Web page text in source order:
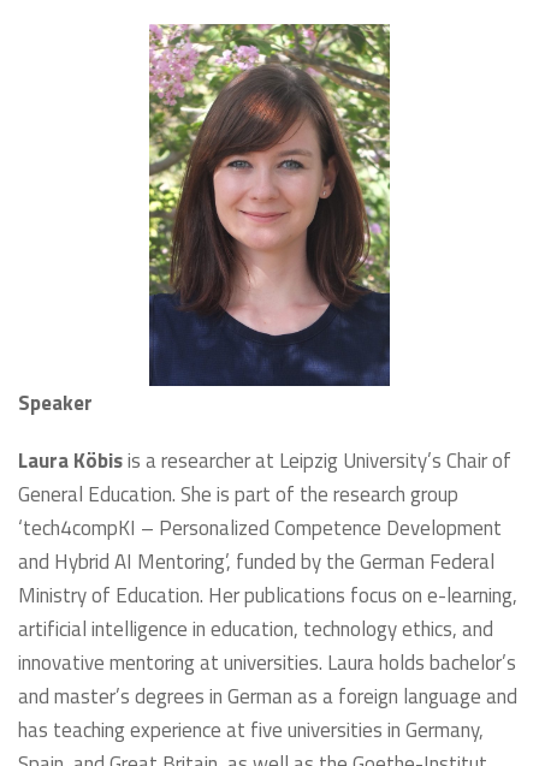
Speaker
Laura Köbisis a researcher at Leipzig University’s Chair of
General Education. She is part of the research group
‘tech4compKI – Personalized Competence Development
and Hybrid AI Mentoring’, funded by the German Federal
Ministry of Education. Her publications focus on e-learning,
artificial intelligence in education, technology ethics, and
innovative mentoring at universities. Laura holds bachelor’s
and master’s degrees in German as a foreign language and
has teaching experience at five universities in Germany,